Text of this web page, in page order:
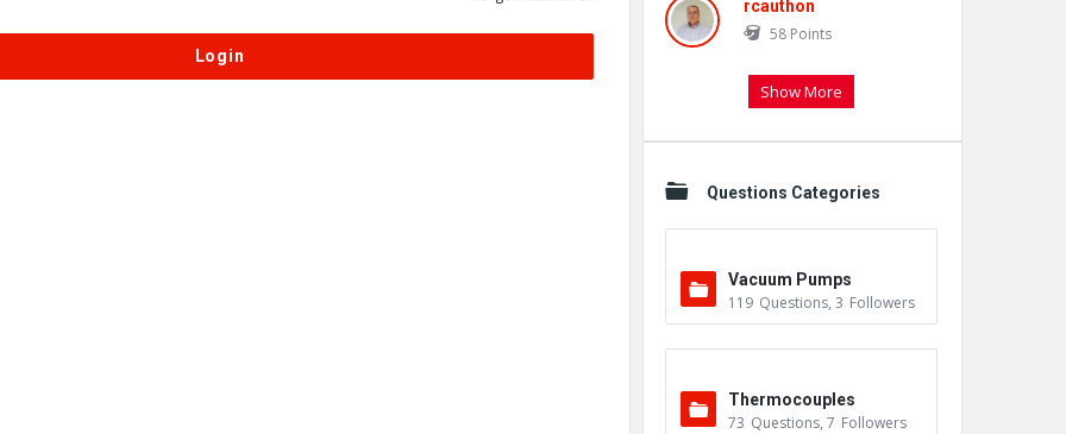
rcauthon
58 Points
Show More
Questions Categories
Vacuum Pumps
119 Questions, 3 Followers
Thermocouples
73 Questions, 7 Followers